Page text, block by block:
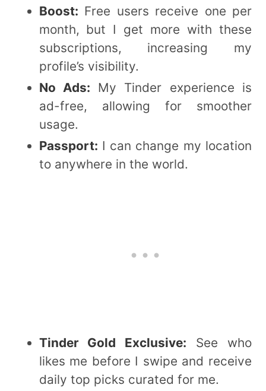
Boost: Free users receive one per
month, but I get more with these
subscriptions, increasing my
profile’s visibility.
No Ads: My Tinder experience is
ad-free, allowing for smoother
usage.
Passport: I can change my location
to anywhere in the world.
Tinder Gold Exclusive: See who
likes me before I swipe and receive
daily top picks curated for me.